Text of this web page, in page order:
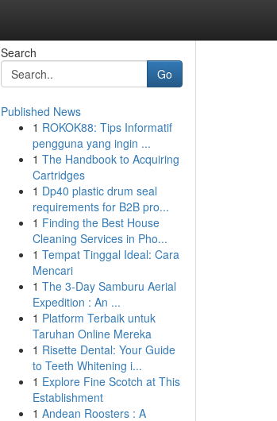
Search
Go
Published News
1 ROKOK88: Tips Informatif
pengguna yang ingin ...
1 The Handbook to Acquiring
Cartridges
1 Dp40 plastic drum seal
requirements for B2B pro...
1 Finding the Best House
Cleaning Services in Pho...
1 Tempat Tinggal Ideal: Cara
Mencari
1 The 3-Day Samburu Aerial
Expedition : An ...
1 Platform Terbaik untuk
Taruhan Online Mereka
1 Risette Dental: Your Guide
to Teeth Whitening i...
1 Explore Fine Scotch at This
Establishment
1 Andean Roosters : A